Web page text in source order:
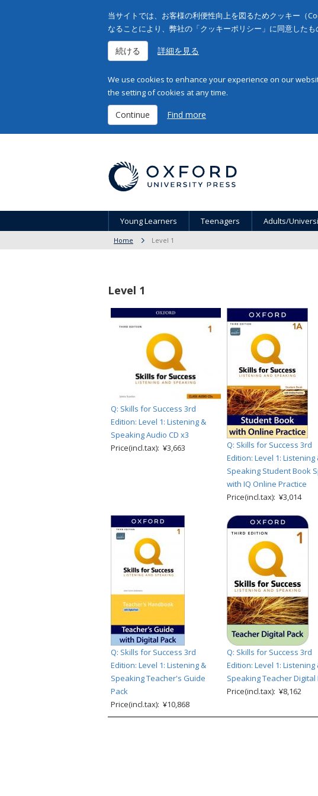
当サイトでは、お客様の利便性向上を図るためクッキー（
なることにより、弊社の「クッキーポリシー」に同意した
続ける 詳細を見る
We use cookies to enhance your experience on our
the setting of cookies at any time.
Continue Find more
Young Learners Teenagers Adults/
Home Level 1
Level 1
Q: Skills for Success 3rd
Edition: Level 1: Listening &
Speaking Audio CD x3
Price(incl.tax): ¥3,663
Q: Skills for Success 3rd
Edition: Level 1: Listening
Speaking Student Book
with IQ Online Practice
Price(incl.tax): ¥3,014
Q: Skills for Success 3rd
Edition: Level 1: Listening &
Speaking Teacher's Guide
Pack
Price(incl.tax): ¥10,868
Q: Skills for Success 3rd
Edition: Level 1: Listening
Speaking Teacher Digital
Price(incl.tax): ¥8,162